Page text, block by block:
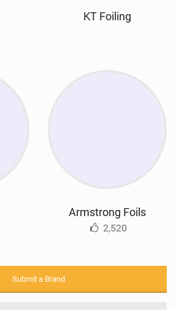
KT Foiling
Armstrong Foils
2,520
Submit a Brand